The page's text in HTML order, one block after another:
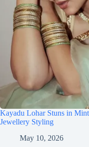
Kayadu Lohar Stuns in
Jewellery Styling
May 10, 2026